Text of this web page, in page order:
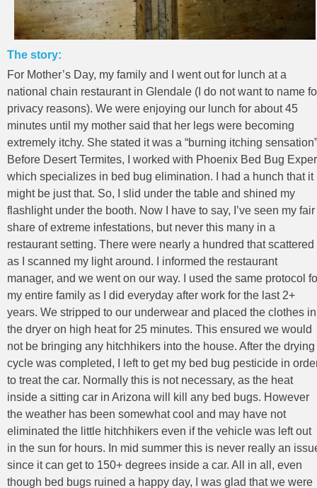
The story:
For Mother’s Day, my family and I went out for lunch at a
national chain restaurant in Glendale (I do not want to name
privacy reasons). We were enjoying our lunch for about 45
minutes until my mother said that her legs were becoming
extremely itchy. She stated it was a “burning itching
Before Desert Termites, I worked with Phoenix Bed Bug
which specializes in bed bug elimination. I had a hunch that it
might be just that. So, I slid under the table and shined my
flashlight under the booth. Now I have to say, I’ve seen my fair
share of extreme infestations, but never this many in a
restaurant setting. There were nearly a hundred that scattered
as I scanned my light around. I informed the restaurant
manager, and we went on our way. I used the same protocol
my entire family as I did everyday after work for the last 2+
years. We stripped to our underwear and placed the clothes in
the dryer on high heat for 25 minutes. This ensured we would
not be bringing any hitchhikers into the house. After the drying
cycle was completed, I left to get my bed bug pesticide in
to treat the car. Normally this is not necessary, as the heat
inside a sitting car in Arizona will kill any bed bugs. However
the weather has been somewhat cool and may have not
eliminated the little hitchhikers even if the vehicle was left out
in the sun for hours. In mid summer this is never really an
since it can get to 150+ degrees inside a car. All in all, even
though bed bugs ruined a happy day, I was glad that we were